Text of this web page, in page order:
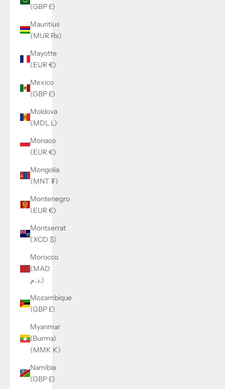
(GBP £)
Mauritius
(MUR ₨)
Mayotte
(EUR €)
Mexico
(GBP £)
Moldova
(MDL L)
Monaco
(EUR €)
Mongolia
(MNT ₮)
Montenegro
(EUR €)
Montserrat
(XCD $)
Morocco
(MAD
د.م.)
Mozambique
(GBP £)
Myanmar
(Burma)
(MMK K)
Namibia
(GBP £)